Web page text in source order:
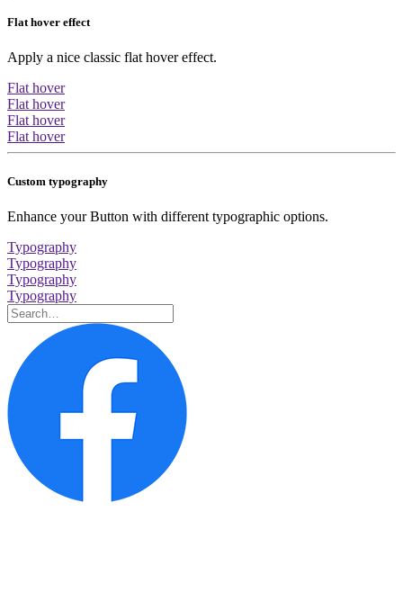
Flat hover effect
Apply a nice classic flat hover effect.
Flat hover
Flat hover
Flat hover
Flat hover
Custom typography
Enhance your Button with different typographic options.
Typography
Typography
Typography
Typography